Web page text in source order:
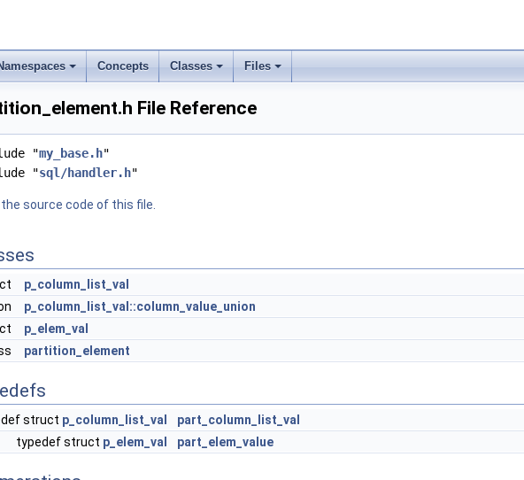
Concepts Classes Files
File Reference
"my_base.h"
"sql/handler.h"
source code of this file.
p_column_list_val
p_column_list_val::column_value_union
p_elem_val
partition_element
struct p_column_list_val
part_column_list_val
typedef struct p_elem_val part_elem_value